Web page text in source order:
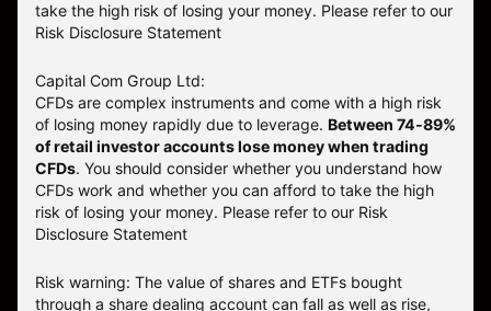
take the high risk of losing your money. Please refer to our
Risk Disclosure Statement
Capital Com Group Ltd:
CFDs are complex instruments and come with a high risk
of losing money rapidly due to leverage. Between 74-89%
of retail investor accounts lose money when trading
CFDs. You should consider whether you understand how
CFDs work and whether you can afford to take the high
risk of losing your money. Please refer to our Risk
Disclosure Statement
Risk warning: The value of shares and ETFs bought
through a share dealing account can fall as well as rise,